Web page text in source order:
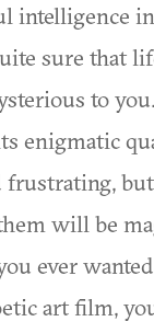
intelligence
sure that
to
enigmatic
frustrating,
will be
ever
art film,